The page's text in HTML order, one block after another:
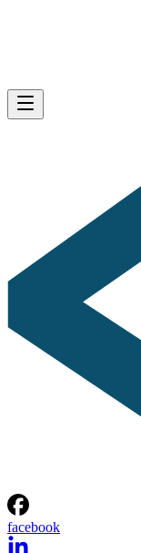
facebook